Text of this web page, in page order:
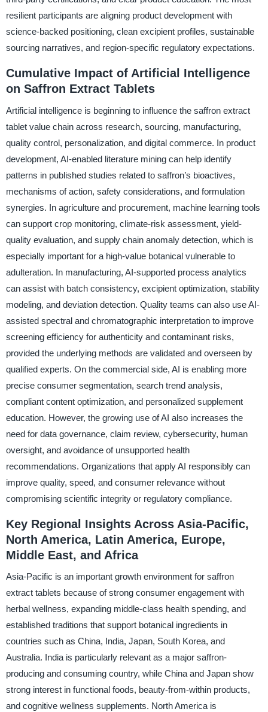
resilient participants are aligning product development with
science-backed positioning, clean excipient profiles, sustainable
sourcing narratives, and region-specific regulatory expectations.
Cumulative Impact of Artificial Intelligence
on Saffron Extract Tablets
Artificial intelligence is beginning to influence the saffron extract
tablet value chain across research, sourcing, manufacturing,
quality control, personalization, and digital commerce. In product
development, AI-enabled literature mining can help identify
patterns in published studies related to saffron’s bioactives,
mechanisms of action, safety considerations, and formulation
synergies. In agriculture and procurement, machine learning tools
can support crop monitoring, climate-risk assessment, yield-
quality evaluation, and supply chain anomaly detection, which is
especially important for a high-value botanical vulnerable to
adulteration. In manufacturing, AI-supported process analytics
can assist with batch consistency, excipient optimization, stability
modeling, and deviation detection. Quality teams can also use AI-
assisted spectral and chromatographic interpretation to improve
screening efficiency for authenticity and contaminant risks,
provided the underlying methods are validated and overseen by
qualified experts. On the commercial side, AI is enabling more
precise consumer segmentation, search trend analysis,
compliant content optimization, and personalized supplement
education. However, the growing use of AI also increases the
need for data governance, claim review, cybersecurity, human
oversight, and avoidance of unsupported health
recommendations. Organizations that apply AI responsibly can
improve quality, speed, and consumer relevance without
compromising scientific integrity or regulatory compliance.
Key Regional Insights Across Asia-Pacific,
North America, Latin America, Europe,
Middle East, and Africa
Asia-Pacific is an important growth environment for saffron
extract tablets because of strong consumer engagement with
herbal wellness, expanding middle-class health spending, and
established traditions that support botanical ingredients in
countries such as China, India, Japan, South Korea, and
Australia. India is particularly relevant as a major saffron-
producing and consuming country, while China and Japan show
strong interest in functional foods, beauty-from-within products,
and cognitive wellness supplements. North America is